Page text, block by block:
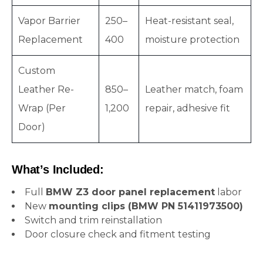
Vapor Barrier
Replacement
250–
400
Heat-resistant seal,
moisture protection
Custom
Leather Re-
Wrap (Per
Door)
850–
1,200
Leather match, foam
repair, adhesive fit
What’s Included:
Full BMW Z3 door panel replacement labor
New mounting clips (BMW PN 51411973500)
Switch and trim reinstallation
Door closure check and fitment testing